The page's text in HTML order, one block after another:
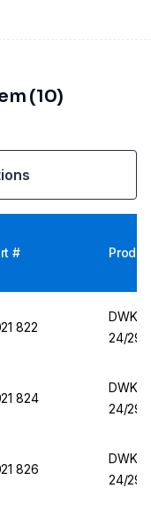
(10)
#
822
DWK
24/29
824
DWK
24/29
826
DWK
24/29